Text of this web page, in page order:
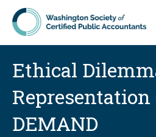
Skip to main content
Ethical
Representation
DEMAND